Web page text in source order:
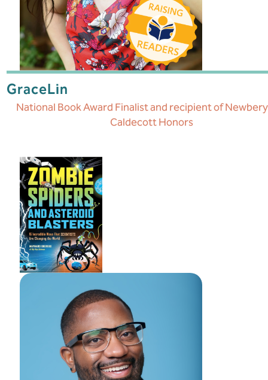
GraceLin
National Book Award Finalist and recipient of
Caldecott Honors